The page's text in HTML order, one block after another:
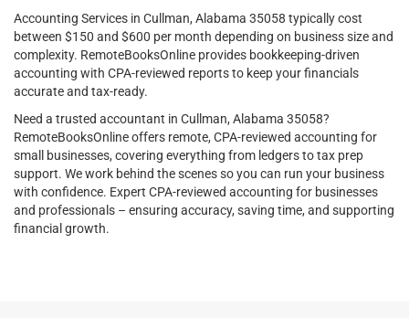
Accounting Services in Cullman, Alabama 35058 typically cost
between $150 and $600 per month depending on business size and
complexity. RemoteBooksOnline provides bookkeeping-driven
accounting with CPA-reviewed reports to keep your financials
accurate and tax-ready.
Need a trusted accountant in Cullman, Alabama 35058?
RemoteBooksOnline offers remote, CPA-reviewed accounting for
small businesses, covering everything from ledgers to tax prep
support. We work behind the scenes so you can run your business
with confidence. Expert CPA-reviewed accounting for businesses
and professionals – ensuring accuracy, saving time, and supporting
financial growth.